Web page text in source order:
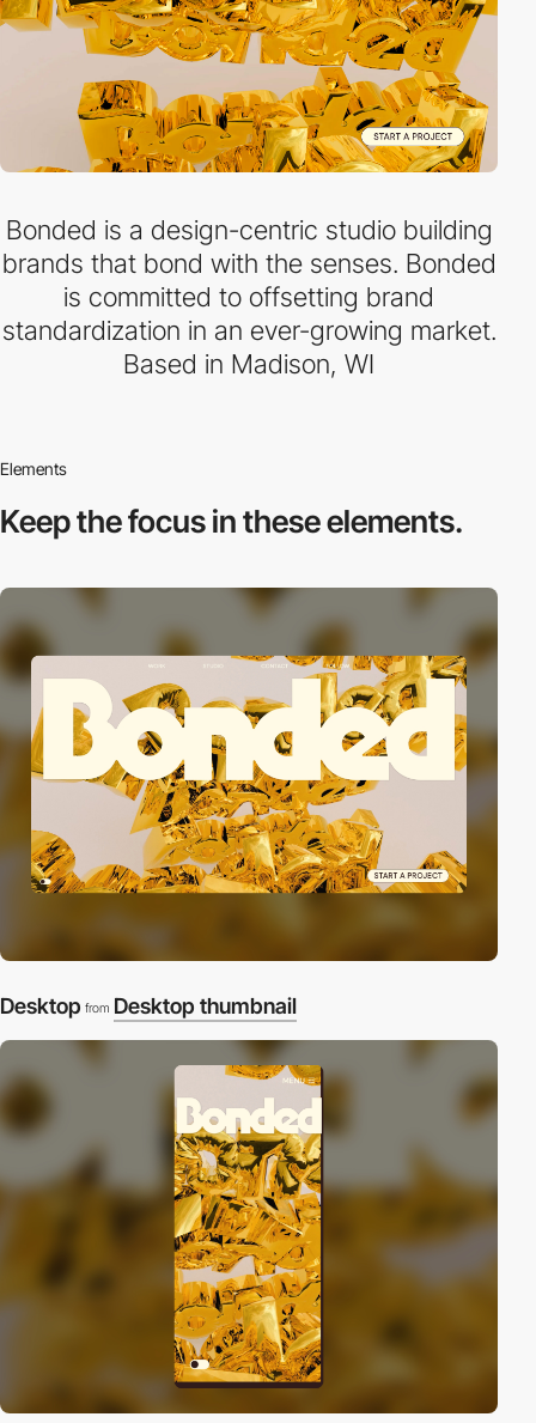
Bonded is a design-centric studio building
brands that bond with the senses. Bonded
is committed to offsetting brand
standardization in an ever-growing market.
Based in Madison, WI
Elements
Keep the focus inthese elements.
Desktop from Desktop thumbnail